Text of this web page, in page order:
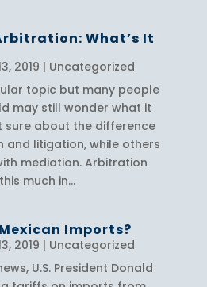
What’s It
2019 | Uncategorized
topic but many people
may still wonder what it
sure about the difference
and litigation, while others
mediation. Arbitration
much in...
Imports?
2019 | Uncategorized
U.S. President Donald